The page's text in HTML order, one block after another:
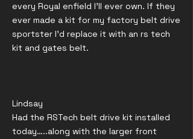
every Royal enfield I’ll ever own. If they
ever made a kit for my factory belt drive
sportster I’d replace it with an rs tech
kit and gates belt.
Lindsay
Had the RSTech belt drive kit installed
today…..along with the larger front